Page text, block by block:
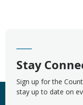
Stay
Sign up for the
stay up to date on